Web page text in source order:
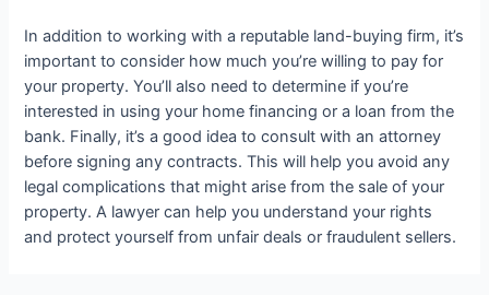
In addition to working with a reputable land-buying firm, it’s
important to consider how much you’re willing to pay for
your property. You’ll also need to determine if you’re
interested in using your home financing or a loan from the
bank. Finally, it’s a good idea to consult with an attorney
before signing any contracts. This will help you avoid any
legal complications that might arise from the sale of your
property. A lawyer can help you understand your rights
and protect yourself from unfair deals or fraudulent sellers.